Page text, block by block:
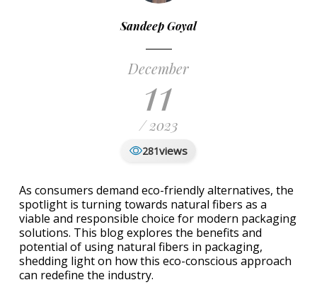
Sandeep Goyal
December
11
/ 2023
281views
As consumers demand eco-friendly alternatives, the
spotlight is turning towards natural fibers as a
viable and responsible choice for modern packaging
solutions. This blog explores the benefits and
potential of using natural fibers in packaging,
shedding light on how this eco-conscious approach
can redefine the industry.